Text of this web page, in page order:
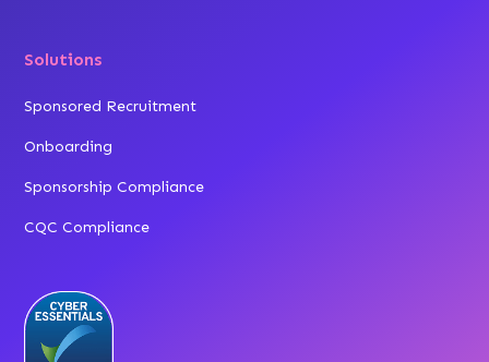
Solutions
Sponsored Recruitment
Onboarding
Sponsorship Compliance
CQC Compliance